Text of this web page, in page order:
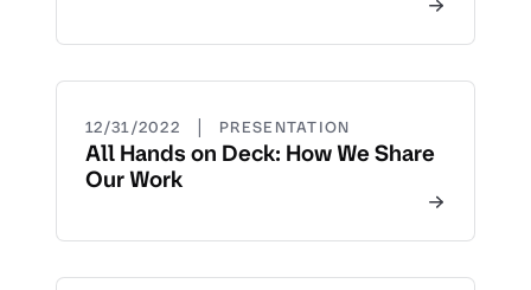
12/31/2022 | PRESENTATION
All Hands on Deck: How We Share
Our Work